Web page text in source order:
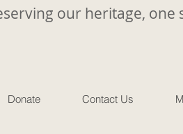
heritage, one
Donate Contact Us